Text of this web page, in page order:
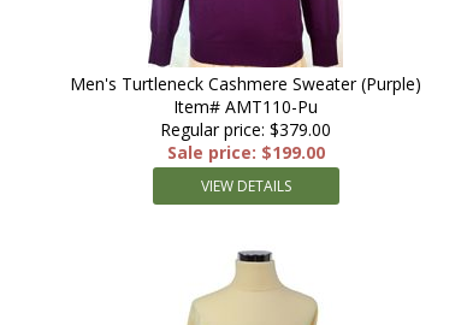
Men's Turtleneck Cashmere Sweater (Purple)
Item# AMT110-Pu
Regular price: $379.00
Sale price: $199.00
VIEW DETAILS